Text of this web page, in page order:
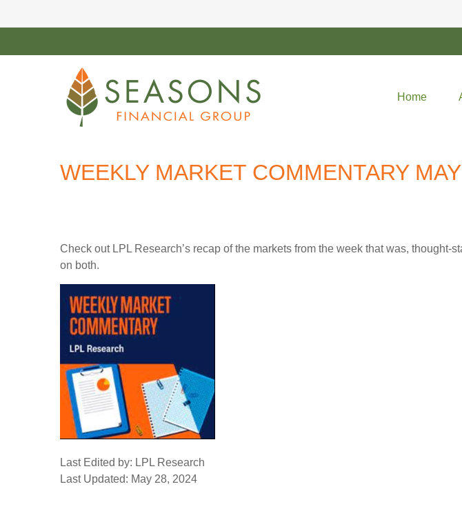
Home
WEEKLY MARKET COMMENTARY
Check out LPL Research’s recap of the markets from the week that was,
on both.
Last Edited by: LPL Research
Last Updated: May 28, 2024